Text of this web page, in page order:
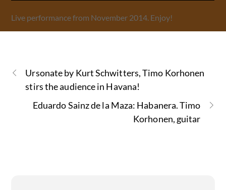
Live performance from November 2014. Enjoy!
Ursonate by Kurt Schwitters, Timo Korhonen
stirs the audience in Havana!
Eduardo Sainz de la Maza: Habanera. Timo
Korhonen, guitar